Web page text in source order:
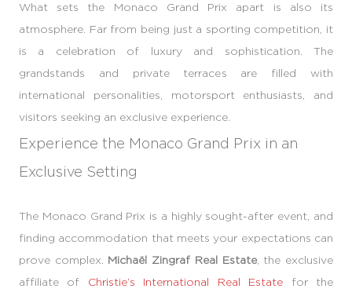
What sets the Monaco Grand Prix apart is also its
atmosphere. Far from being just a sporting competition, it
is a celebration of luxury and sophistication. The
grandstands and private terraces are filled with
international personalities, motorsport enthusiasts, and
visitors seeking an exclusive experience.
Experience the Monaco Grand Prix in an
Exclusive Setting
The Monaco Grand Prix is a highly sought-after event, and
finding accommodation that meets your expectations can
prove complex. Michaël Zingraf Real Estate, the exclusive
affiliate of Christie’s International Real Estate for the